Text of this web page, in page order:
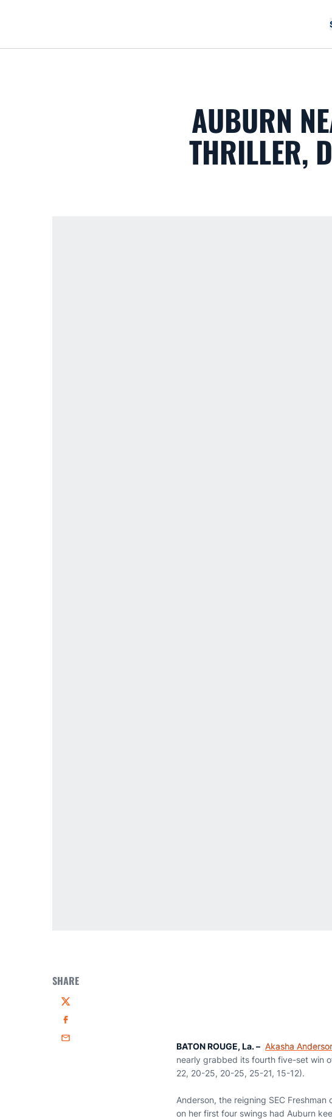
AUBURN
THRILLER,
SHARE
Twitter
Facebook
Email
BATON ROUGE, La. – Akasha
nearly grabbed its fourth five-set win
22, 20-25, 20-25, 25-21, 15-12).
Anderson, the reigning SEC
on her first four swings had Auburn